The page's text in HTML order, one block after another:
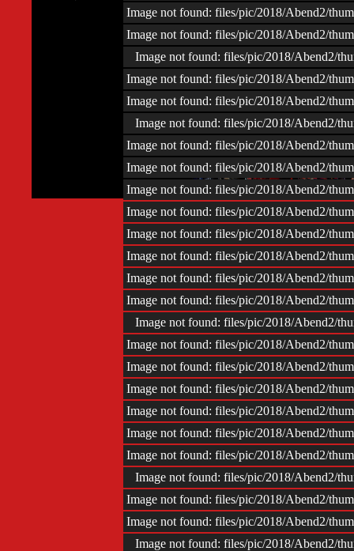
–/154
Image not found: files/pic/2018/Abend2/
Image not found: files/pic/2018/Abend2/
Image not found: files/pic/2018/Abend2/
Image not found: files/pic/2018/Abend2/
Image not found: files/pic/2018/Abend2/
Image not found: files/pic/2018/Abend2/
Image not found: files/pic/2018/Abend2/
Image not found: files/pic/2018/Abend2/
Image not found: files/pic/2018/Abend2/
Image not found: files/pic/2018/Abend2/
Image not found: files/pic/2018/Abend2/
Image not found: files/pic/2018/Abend2/
Image not found: files/pic/2018/Abend2/
Image not found: files/pic/2018/Abend2/
Image not found: files/pic/2018/Abend2/
Image not found: files/pic/2018/Abend2/
Image not found: files/pic/2018/Abend2/
Image not found: files/pic/2018/Abend2/
Image not found: files/pic/2018/Abend2/
Image not found: files/pic/2018/Abend2/
Image not found: files/pic/2018/Abend2/
Image not found: files/pic/2018/Abend2/
Image not found: files/pic/2018/Abend2/
Image not found: files/pic/2018/Abend2/
Image not found: files/pic/2018/Abend2/